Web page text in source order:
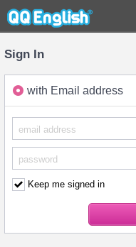
Sign In
with Email address
Keep me signed in